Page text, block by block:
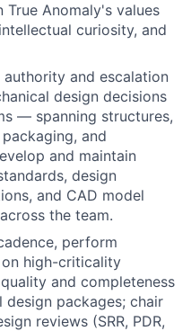
Anomaly's values
curiosity, and
authority and escalation
design decisions
— spanning structures,
and
and maintain
design
and CAD model
the team.
perform
high-criticality
and completeness
packages; chair
reviews (SRR, PDR,